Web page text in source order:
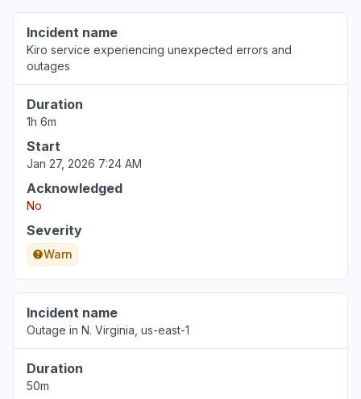
Incident name
Kiro service experiencing unexpected errors and
outages
Duration
1h 6m
Start
Jan 27, 2026 7:24 AM
Acknowledged
No
Severity
Warn
Incident name
Outage in N. Virginia, us-east-1
Duration
50m